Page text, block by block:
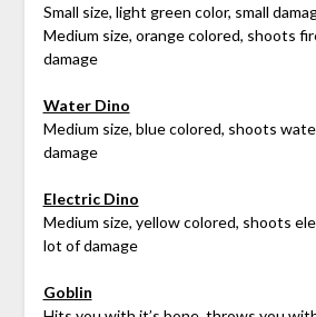
Small size, light green color, small
Medium size, orange colored, shoots
damage
Water Dino
Medium size, blue colored, shoots
damage
Electric Dino
Medium size, yellow colored, shoots
lot of damage
Goblin